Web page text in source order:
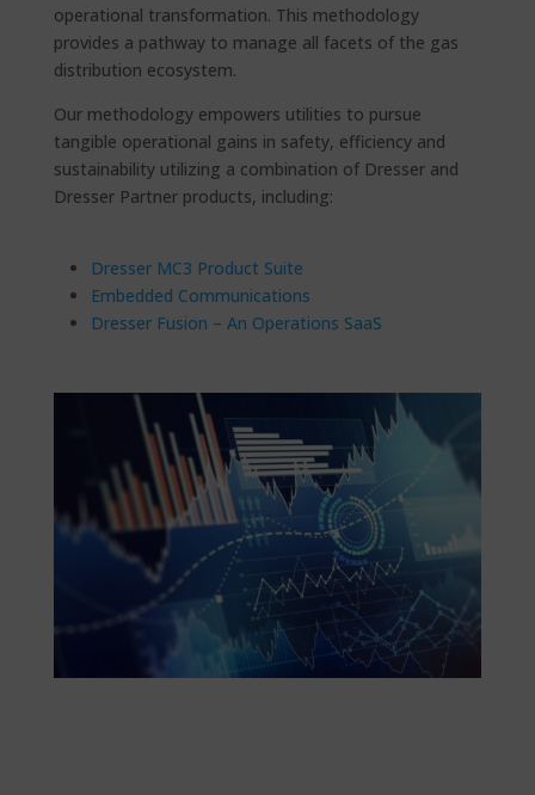
operational transformation. This methodology
provides a pathway to manage all facets of the gas
distribution ecosystem.
Our methodology empowers utilities to pursue
tangible operational gains in safety, efficiency and
sustainability utilizing a combination of Dresser and
Dresser Partner products, including:
Dresser MC3 Product Suite
Embedded Communications
Dresser Fusion – An Operations SaaS